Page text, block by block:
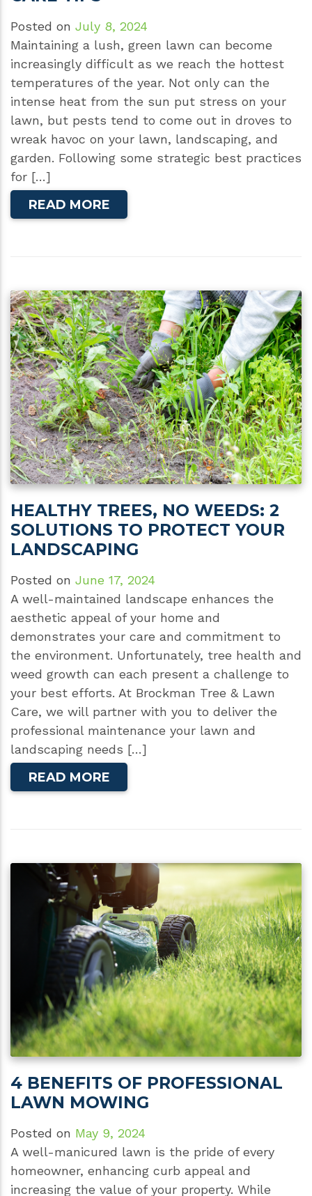
Posted on July 8, 2024
Maintaining a lush, green lawn can become
increasingly difficult as we reach the hottest
temperatures of the year. Not only can the
intense heat from the sun put stress on your
lawn, but pests tend to come out in droves to
wreak havoc on your lawn, landscaping, and
garden. Following some strategic best practices
for […]
READ MORE
HEALTHY TREES, NO WEEDS: 2
SOLUTIONS TO PROTECT YOUR
LANDSCAPING
Posted on June 17, 2024
A well-maintained landscape enhances the
aesthetic appeal of your home and
demonstrates your care and commitment to
the environment. Unfortunately, tree health and
weed growth can each present a challenge to
your best efforts. At Brockman Tree & Lawn
Care, we will partner with you to deliver the
professional maintenance your lawn and
landscaping needs […]
READ MORE
4 BENEFITS OF PROFESSIONAL
LAWN MOWING
Posted on May 9, 2024
A well-manicured lawn is the pride of every
homeowner, enhancing curb appeal and
increasing the value of your property. While